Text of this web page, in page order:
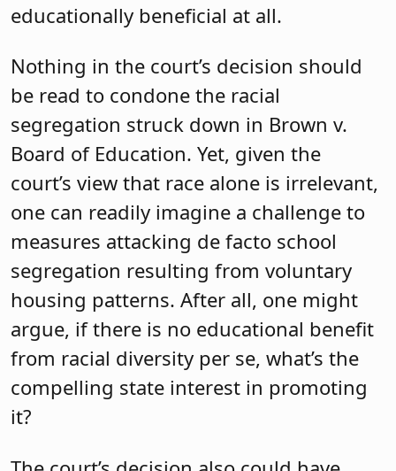
educationally beneficial at all.
Nothing in the court’s decision should
be read to condone the racial
segregation struck down in Brown v.
Board of Education. Yet, given the
court’s view that race alone is irrelevant,
one can readily imagine a challenge to
measures attacking de facto school
segregation resulting from voluntary
housing patterns. After all, one might
argue, if there is no educational benefit
from racial diversity per se, what’s the
compelling state interest in promoting
it?